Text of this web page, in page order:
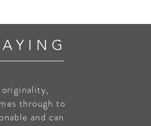
through to
and can